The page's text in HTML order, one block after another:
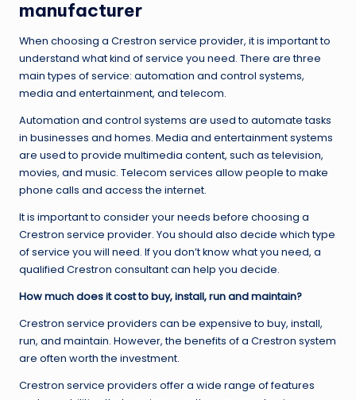
manufacturer
When choosing a Crestron service provider, it is important to
understand what kind of service you need. There are three
main types of service: automation and control systems,
media and entertainment, and telecom.
Automation and control systems are used to automate tasks
in businesses and homes. Media and entertainment systems
are used to provide multimedia content, such as television,
movies, and music. Telecom services allow people to make
phone calls and access the internet.
It is important to consider your needs before choosing a
Crestron service provider. You should also decide which type
of service you will need. If you don’t know what you need, a
qualified Crestron consultant can help you decide.
How much does it cost to buy, install, run and maintain?
Crestron service providers can be expensive to buy, install,
run, and maintain. However, the benefits of a Crestron system
are often worth the investment.
Crestron service providers offer a wide range of features